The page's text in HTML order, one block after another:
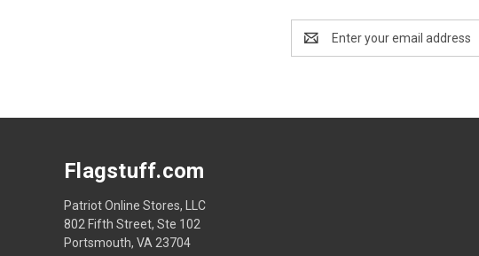
Address
Flagstuff.com
Patriot Online Stores, LLC
802 Fifth Street, Ste 102
Portsmouth, VA 23704